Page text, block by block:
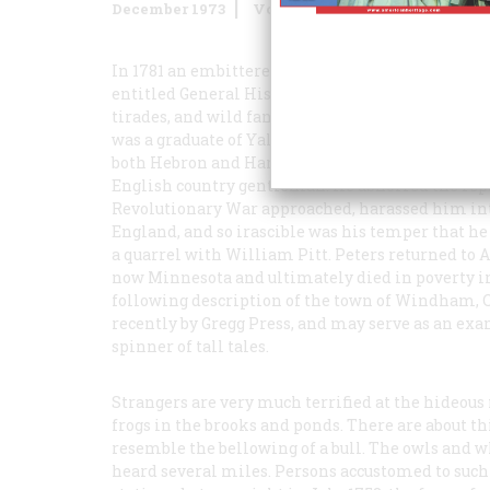
December 1973 Volume 25Issue 1
In 1781 an embittered American clergyman, a
entitled General History of Connecticut
tirades, and wild fantasies. The author, the
was a graduate of Yale, and, after being
both Hebron and Hartford. His leanings were
English country gentleman. He abhorred the
Revolutionary War approached, harassed him
England, and so irascible was his temper that
a quarrel with William Pitt. Peters returned to
now Minnesota and ultimately died in poverty
following description of the town of Windham,
recently by Gregg Press, and may serve as an
spinner of tall tales.
Strangers are very much terrified at the
frogs in the brooks and ponds. There are
resemble the bellowing of a bull. The owls and
heard several miles. Persons accustomed to